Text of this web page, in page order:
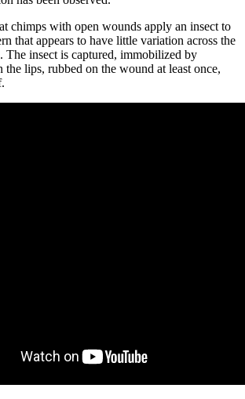
chimps with open wounds apply an insect to
that appears to have little variation across the
The insect is captured, immobilized by
the lips, rubbed on the wound at least once,